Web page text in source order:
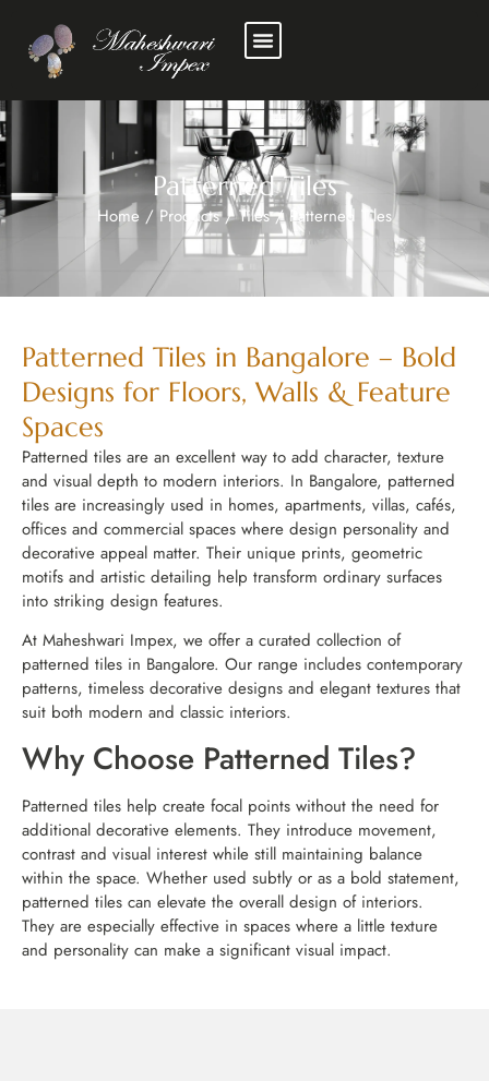
Patterned Tiles
Home / Products/Tiles/Patterned Tiles
Patterned Tiles in Bangalore – Bold
Designs for Floors, Walls & Feature
Spaces
Patterned tiles are an excellent way to add character, texture
and visual depth to modern interiors. In Bangalore, patterned
tiles are increasingly used in homes, apartments, villas, cafés,
offices and commercial spaces where design personality and
decorative appeal matter. Their unique prints, geometric
motifs and artistic detailing help transform ordinary surfaces
into striking design features.
At Maheshwari Impex, we offer a curated collection of
patterned tiles in Bangalore. Our range includes contemporary
patterns, timeless decorative designs and elegant textures that
suit both modern and classic interiors.
Why Choose Patterned Tiles?
Patterned tiles help create focal points without the need for
additional decorative elements. They introduce movement,
contrast and visual interest while still maintaining balance
within the space. Whether used subtly or as a bold statement,
patterned tiles can elevate the overall design of interiors.
They are especially effective in spaces where a little texture
and personality can make a significant visual impact.